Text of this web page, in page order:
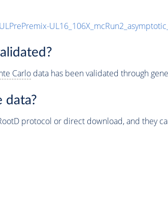
Carlodata has been validated through
data?
protocol or direct download, and they